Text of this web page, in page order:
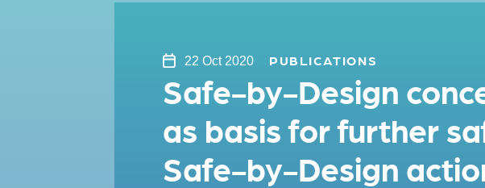
22 Oct 2020 PUBLICATIONS
Safe-by-Design
as basis for further
Safe-by-Design